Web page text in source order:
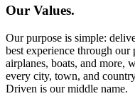
Our Values.
Our purpose is simple:
best experience through
airplanes, boats, and more,
every city, town, and
Driven is our middle name.